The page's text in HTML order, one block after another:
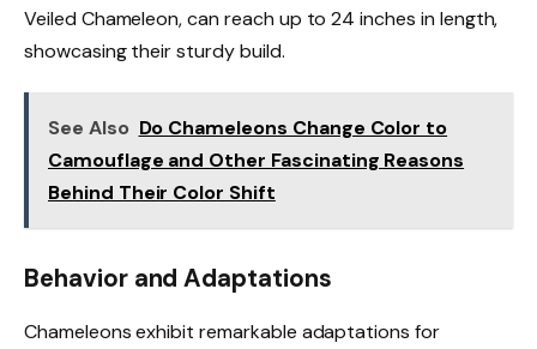
Veiled Chameleon, can reach up to 24 inches in length,
showcasing their sturdy build.
See Also Do Chameleons Change Color to
Camouflage and Other Fascinating Reasons
Behind Their Color Shift
Behavior and Adaptations
Chameleons exhibit remarkable adaptations for